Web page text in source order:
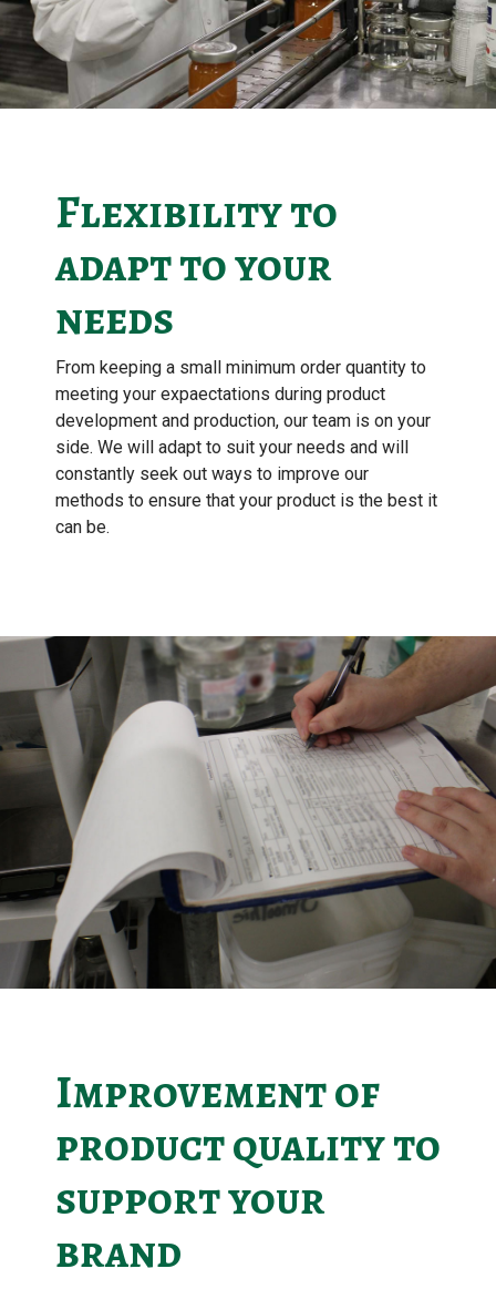
Flexibility to
adapt to your
needs
From keeping a small minimum order quantity to
meeting your expaectations during product
development and production, our team is on your
side. We will adapt to suit your needs and will
constantly seek out ways to improve our
methods to ensure that your product is the best it
can be.
Improvement of
product quality to
support your
brand